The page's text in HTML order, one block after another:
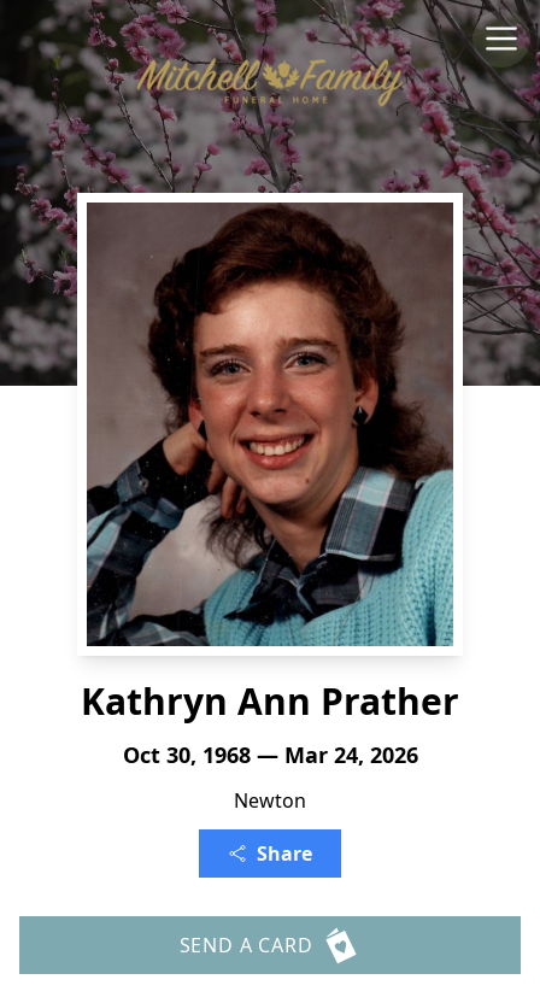
Kathryn Ann Prather
Oct 30, 1968 — Mar 24, 2026
Newton
Share
SEND A CARD